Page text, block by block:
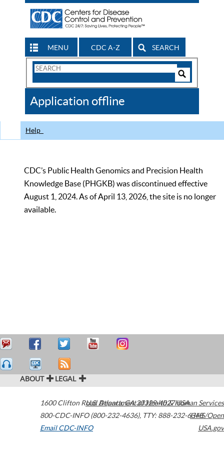
MENU CDC A-Z SEARCH
Search
CDC
Application offline
Help
CDC’s Public Health Genomics and Precision Health
Knowledge Base (PHGKB) was discontinued effective
August 1, 2024. As of April 13, 2026, the site is no longer
available.
ABOUT LEGAL
1600 Clifton Road Atlanta,GA30329-4027USA
800-CDC-INFO (800-232-4636), TTY: 888-232-6348
Email CDC-INFO
U.S. Department of Health & Human Services
HHS/Open
USA.gov